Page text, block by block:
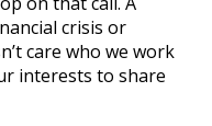
crisis or
care who we work
interests to share